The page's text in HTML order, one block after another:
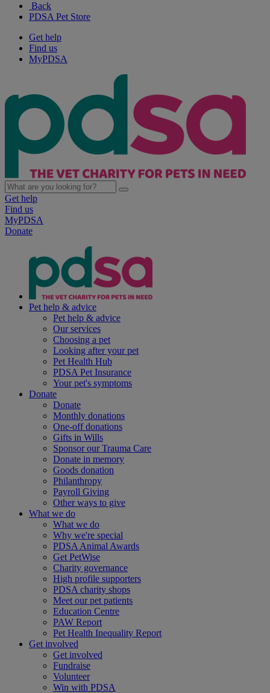
Back
PDSA Pet Store
Get help
Find us
MyPDSA
Get help
Find us
MyPDSA
Donate
Pet help & advice
Pet help & advice
Our services
Choosing a pet
Looking after your pet
Pet Health Hub
PDSA Pet Insurance
Your pet's symptoms
Donate
Donate
Monthly donations
One-off donations
Gifts in Wills
Sponsor our Trauma Care
Donate in memory
Goods donation
Philanthropy
Payroll Giving
Other ways to give
What we do
What we do
Why we're special
PDSA Animal Awards
Get PetWise
Charity governance
High profile supporters
PDSA charity shops
Meet our pet patients
Education Centre
PAW Report
Pet Health Inequality Report
Get involved
Get involved
Fundraise
Volunteer
Win with PDSA